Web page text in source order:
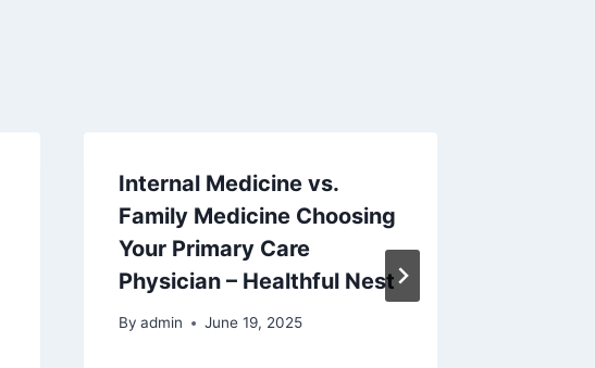
Internal Medicine vs.
Family Medicine Choosing
Your Primary Care
Physician – Healthful Nest
By admin June 19, 2025